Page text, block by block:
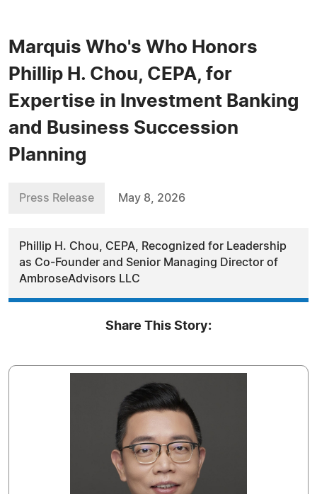
Marquis Who's Who Honors
Phillip H. Chou, CEPA, for
Expertise in Investment Banking
and Business Succession
Planning
Press Release May 8, 2026
Phillip H. Chou, CEPA, Recognized for Leadership
as Co-Founder and Senior Managing Director of
AmbroseAdvisors LLC
Share This Story: